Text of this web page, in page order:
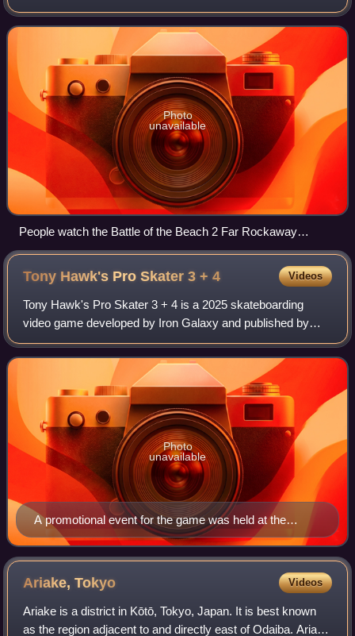
usually on a designated course or ramp, typically decided
by judges' scoring.
Photo
unavailable
People watch the Battle of the Beach 2 Far Rockaway
Skatepark September 2019
Tony Hawk's Pro Skater 3 +4 Videos
Tony Hawk's Pro Skater 3 + 4 is a 2025 skateboarding
video game developed by Iron Galaxy and published by
Activision. Similar to Vicarious Visions' Tony Hawk's Pro
Skater 1 + 2, it is a remake of Pro
A promotional event for the game was held at the
Shredenhams skate park in Bristol, England
Photo
unavailable
Ariake,Tokyo Videos
Ariake is a district in Kōtō, Tokyo, Japan. It is best known
as the region adjacent to and directly east of Odaiba. Ariake